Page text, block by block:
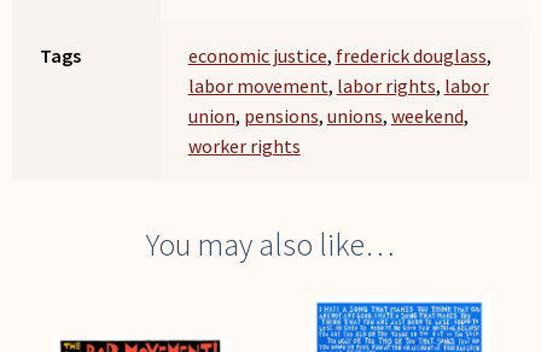
Tags economic justice, frederick douglass,
labor movement, labor rights, labor
union, pensions, unions, weekend,
worker rights
You may also like…